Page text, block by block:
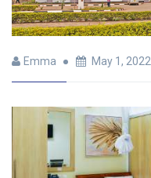
Emma May 1, 2022